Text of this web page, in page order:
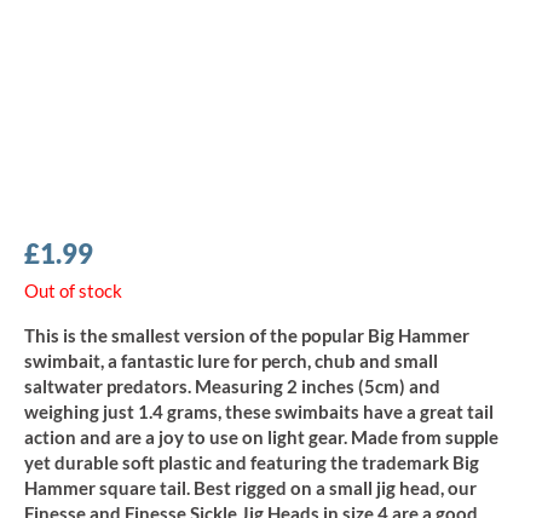
£1.99
Out of stock
This is the smallest version of the popular Big Hammer
swimbait, a fantastic lure for perch, chub and small
saltwater predators. Measuring 2 inches (5cm) and
weighing just 1.4 grams, these swimbaits have a great tail
action and are a joy to use on light gear. Made from supple
yet durable soft plastic and featuring the trademark Big
Hammer square tail. Best rigged on a small jig head, our